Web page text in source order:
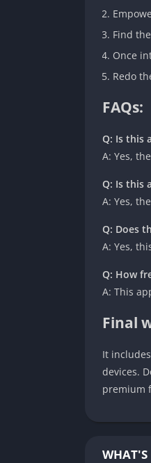
Find
Once
Redo
FAQs:
Q: Is this
A: Yes,
Q: Is this
A: Yes,
Q: Does
A: Yes,
Q: How
A: This
Final
It
devices.
premium
WHAT'S